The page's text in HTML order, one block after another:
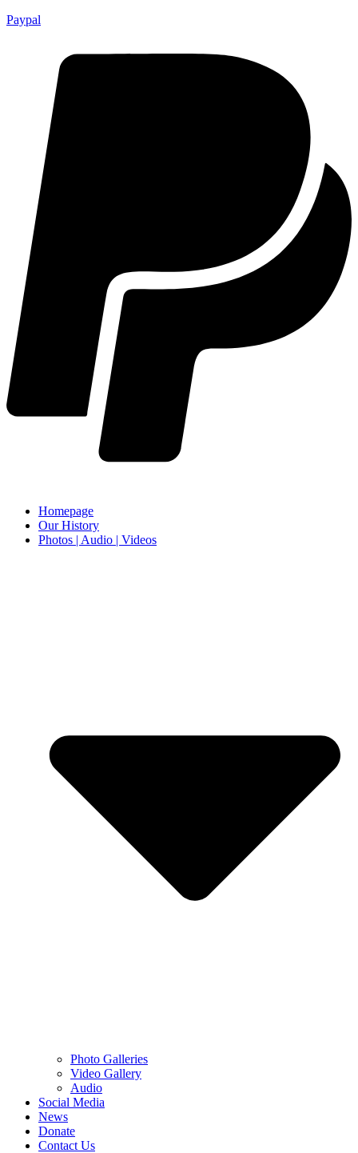
Paypal
Homepage
Our History
Photos | Audio | Videos
Photo Galleries
Video Gallery
Audio
Social Media
News
Donate
Contact Us